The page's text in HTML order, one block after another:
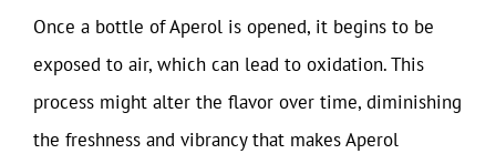
Once a bottle of Aperol is opened, it begins to be
exposed to air, which can lead to oxidation. This
process might alter the flavor over time, diminishing
the freshness and vibrancy that makes Aperol